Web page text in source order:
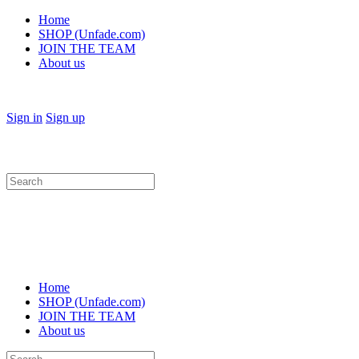
Home
SHOP (Unfade.com)
JOIN THE TEAM
About us
Sign in Sign up
Search
for:
Home
SHOP (Unfade.com)
JOIN THE TEAM
About us